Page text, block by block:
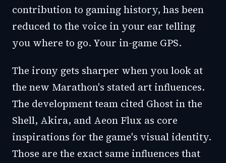
contribution to gaming history, has been
reduced to the voice in your ear telling
you where to go. Your in-game GPS.
The irony gets sharper when you look at
the new Marathon's stated art influences.
The development team cited Ghost in the
Shell, Akira, and Aeon Flux as core
inspirations for the game's visual identity.
Those are the exact same influences that